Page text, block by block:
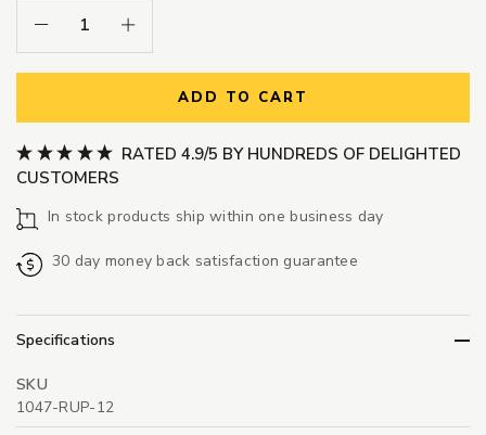
Decrease Quantity:Increase Quantity:
ADD TO CART
RATED 4.9/5 BY HUNDREDS OF DELIGHTED
CUSTOMERS
In stock products ship within one business day
30 day money back satisfaction guarantee
Specifications
SKU
1047-RUP-12